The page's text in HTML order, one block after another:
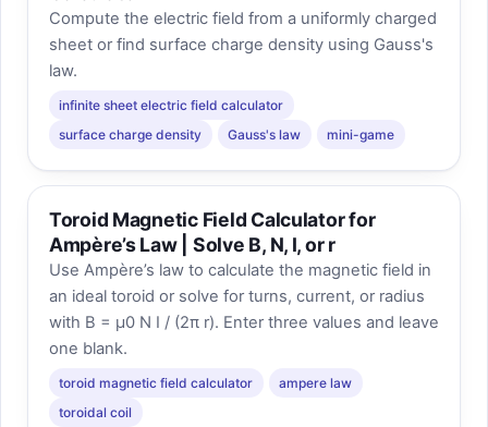
Compute the electric field from a uniformly charged
sheet or find surface charge density using Gauss's
law.
infinite sheet electric field calculator
surface charge density
Gauss's law mini-game
Toroid Magnetic Field Calculator for
Ampère’s Law | Solve B, N, I, or r
Use Ampère’s law to calculate the magnetic field in
an ideal toroid or solve for turns, current, or radius
with B = μ0 N I / (2π r). Enter three values and leave
one blank.
toroid magnetic field calculator
ampere law
toroidal coil